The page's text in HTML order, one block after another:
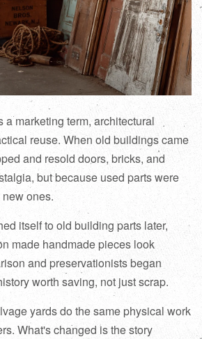
a marketing term, architectural
reuse. When old buildings came
and resold doors, bricks, and
but because used parts were
ones.
itself to old building parts later,
made handmade pieces look
and preservationists began
worth saving, not just scrap.
yards do the same physical work
What's changed is the story